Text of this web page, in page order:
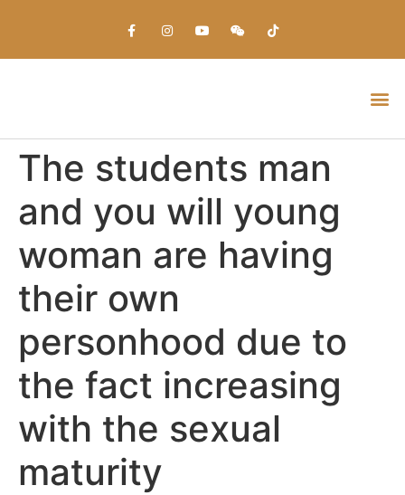
The students man
and you will young
woman are having
their own
personhood due to
the fact increasing
with the sexual
maturity